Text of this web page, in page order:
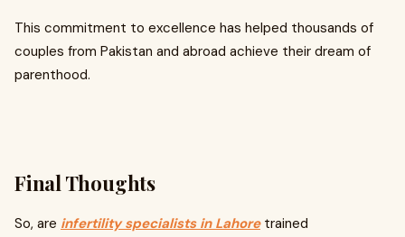
This commitment to excellence has helped thousands of
couples from Pakistan and abroad achieve their dream of
parenthood.
Final Thoughts
So, are infertility specialists in Lahoretrained